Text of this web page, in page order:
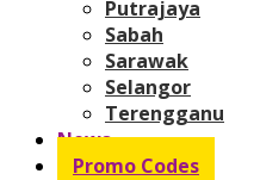
Putrajaya
Sabah
Sarawak
Selangor
Terengganu
News
Promo Codes